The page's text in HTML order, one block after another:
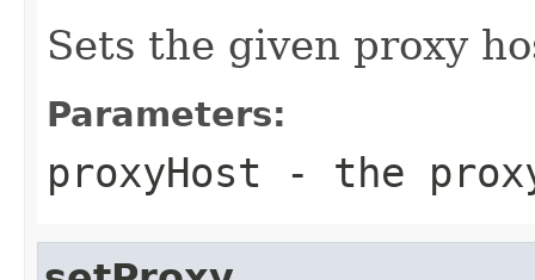
Sets the given proxy
Parameters:
proxyHost - the